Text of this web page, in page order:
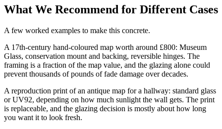
What We Recommend for Different Cases
A few worked examples to make this concrete.
A 17th-century hand-coloured map worth around £800: Museum
Glass, conservation mount and backing, reversible hinges. The
framing is a fraction of the map value, and the glazing alone could
prevent thousands of pounds of fade damage over decades.
A reproduction print of an antique map for a hallway: standard glass
or UV92, depending on how much sunlight the wall gets. The print
is replaceable, and the glazing decision is mostly about how long
you want it to look fresh.